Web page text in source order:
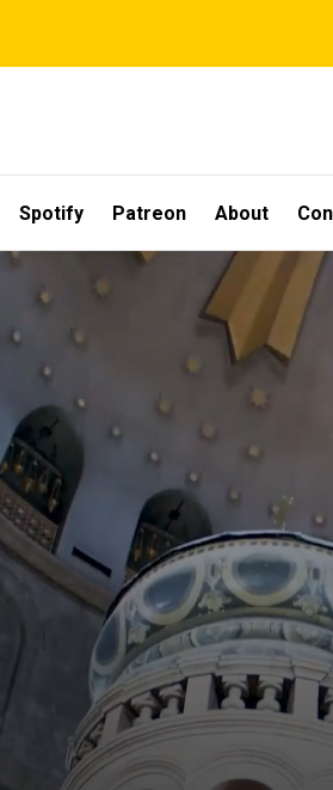
Spotify Patreon About